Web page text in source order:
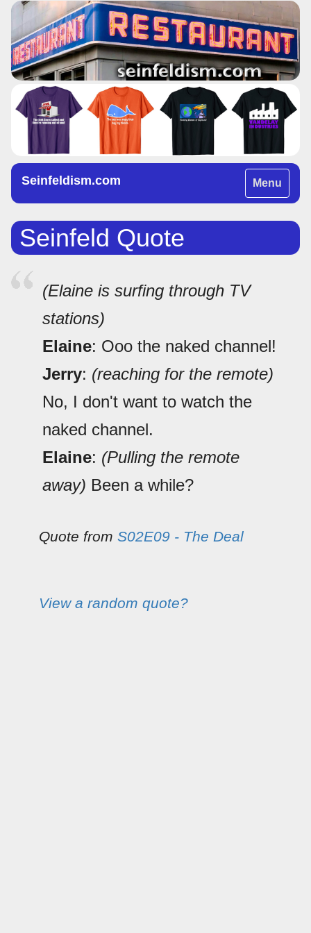
Toggle
navigation
Menu
Seinfeldism.com
Seinfeld Quote
(Elaine is surfing through TV
stations)
Elaine: Ooo the naked channel!
Jerry: (reaching for the remote)
No, I don't want to watch the
naked channel.
Elaine: (Pulling the remote
away) Been a while?
Quote from S02E09 - The Deal
View a random quote?